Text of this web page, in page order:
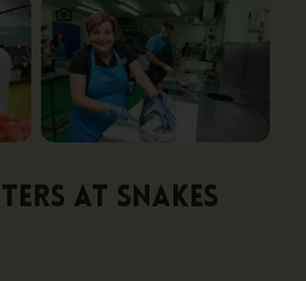
at Snakes